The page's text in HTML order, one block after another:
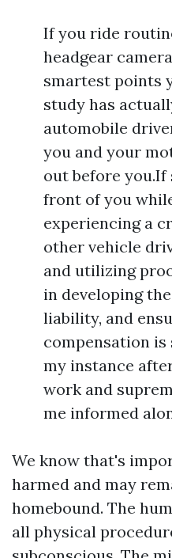
If you ride
headgear
smartest points
study has
automobile
you and your
out before
front of you
experiencing a
other vehicle
and utilizing
in developing
liability, and
compensation
my instance
work and
me informed
We know that's
harmed and may
homebound. The
all physical